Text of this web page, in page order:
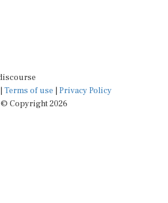
Terms of use
Privacy Policy
© Copyright 2026